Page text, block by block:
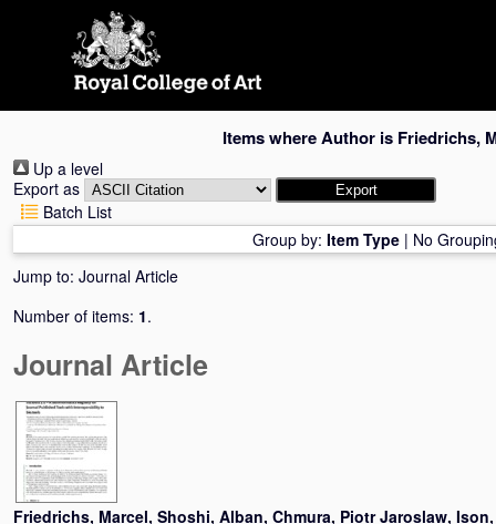
Items where Author is Friedrichs,
Up a level
Export as
Batch List
Group by: Item Type | No
Jump to: Journal Article
Number of items: 1.
Journal Article
Friedrichs, Marcel, Shoshi, Alban, Chmura, Piotr Jaroslaw,